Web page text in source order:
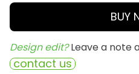
BUY
Design edit? Leave a note
contact us